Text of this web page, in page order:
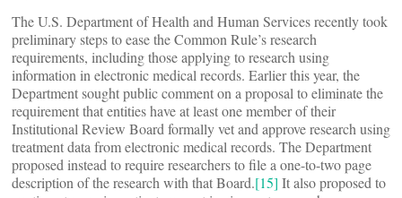
The U.S. Department of Health and Human Services recently took
preliminary steps to ease the Common Rule’s research
requirements, including those applying to research using
information in electronic medical records. Earlier this year, the
Department sought public comment on a proposal to eliminate the
requirement that entities have at least one member of their
Institutional Review Board formally vet and approve research using
treatment data from electronic medical records. The Department
proposed instead to require researchers to file a one-to-two page
description of the research with that Board.[15] It also proposed to